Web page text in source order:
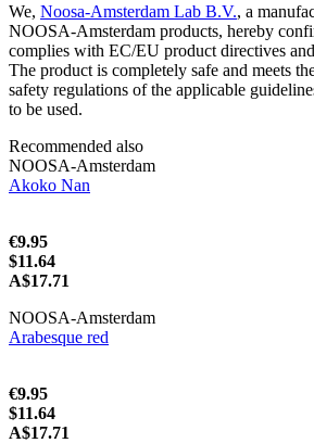
We, Noosa-Amsterdam Lab B.V., a
NOOSA-Amsterdam products, hereby
complies with EC/EU product directives
The product is completely safe and meets
safety regulations of the applicable
to be used.
Recommended also
NOOSA-Amsterdam
Akoko Nan
€9.95
$11.64
A$17.71
NOOSA-Amsterdam
Arabesque red
€9.95
$11.64
A$17.71